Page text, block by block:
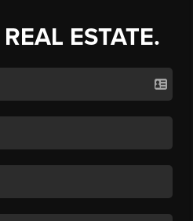
ESTATE.